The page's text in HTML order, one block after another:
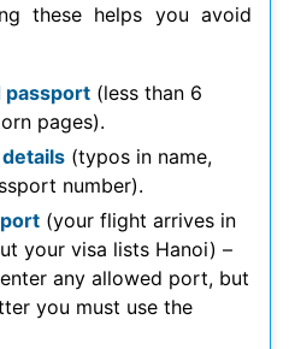
these helps you avoid
passport (less than 6
pages).
(typos in name,
number).
(your flight arrives in
your visa lists Hanoi) –
any allowed port, but
you must use the